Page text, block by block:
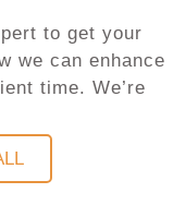
to get your
we can enhance
time. We’re